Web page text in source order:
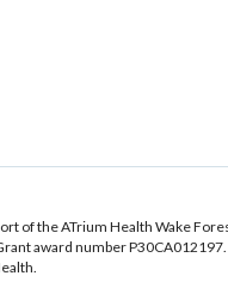
of the ATrium Health Wake
award number